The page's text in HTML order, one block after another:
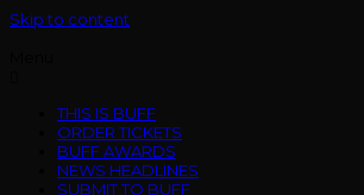
Skip to content
THIS IS BUFF
ORDER TICKETS
BUFF AWARDS
NEWS HEADLINES
SUBMIT TO BUFF